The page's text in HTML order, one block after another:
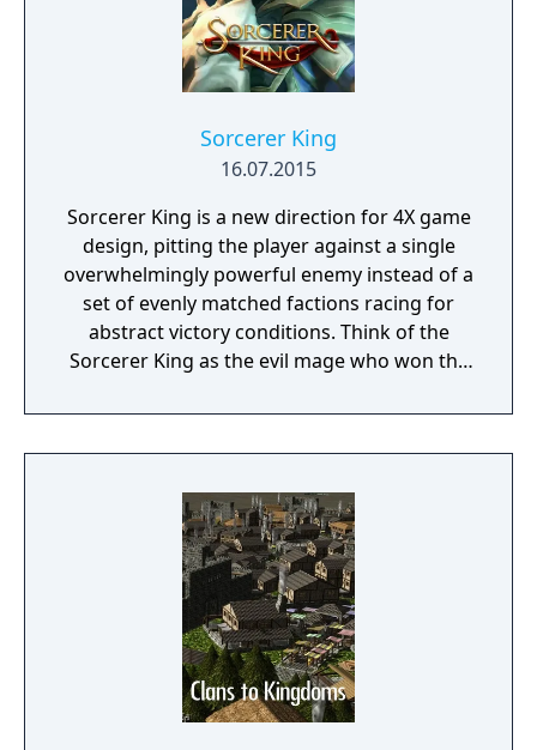
Sorcerer King
16.07.2015
Sorcerer King is a new direction for 4X game
design, pitting the player against a single
overwhelmingly powerful enemy instead of a
set of evenly matched factions racing for
abstract victory conditions. Think of the
Sorcerer King as the evil mage who won the
conquered the world. His enemies (including
you) are scattered, their armies broken and
reign to terrorize the survivors everywhere
except a few tiny outposts of civilization (like
the one you start in) too insignificant to
crush.